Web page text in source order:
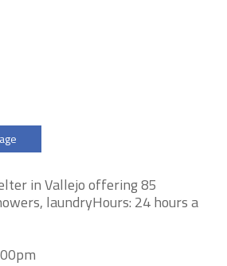
in Vallejo offering 85
laundryHours: 24 hours a